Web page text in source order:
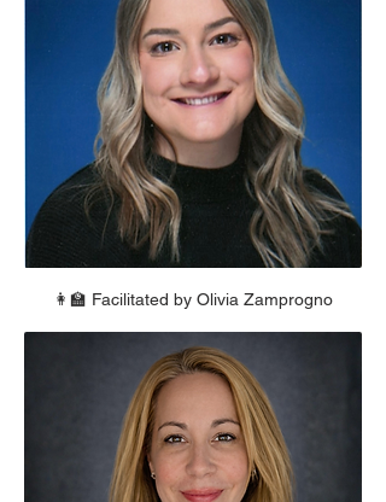
👩‍🏫 Facilitated by Olivia Zamprogno